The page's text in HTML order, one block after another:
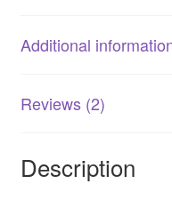
Additional
Reviews (2)
Description